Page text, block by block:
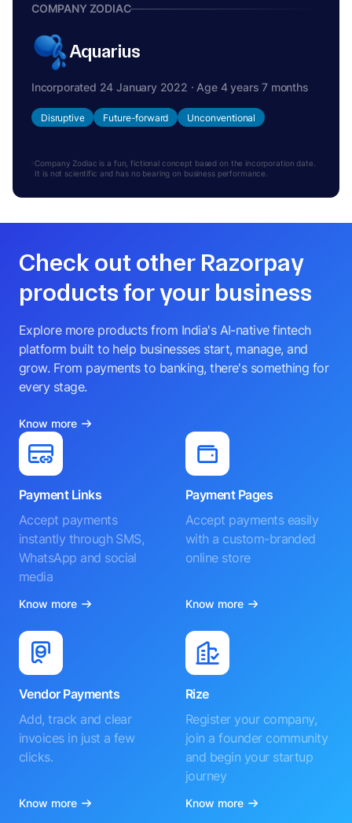
COMPANY ZODIAC
Aquarius
Incorporated 24 January 2022 · Age 4 years 7 months
Disruptive Future-forward Unconventional
Company Zodiac is a fun, fictional concept based on the incorporation date.
It is not scientific and has no bearing on business performance.
Check out other Razorpay
products for your business
Explore more products from India's AI-native fintech
platform built to help businesses start, manage, and
grow. From payments to banking, there's something for
every stage.
Know more
Payment Links
Accept payments
instantly through SMS,
WhatsApp and social
media
Know more
Payment Pages
Accept payments easily
with a custom-branded
online store
Know more
Vendor Payments
Add, track and clear
invoices in just a few
clicks.
Know more
Rize
Register your company,
join a founder community
and begin your startup
journey
Know more